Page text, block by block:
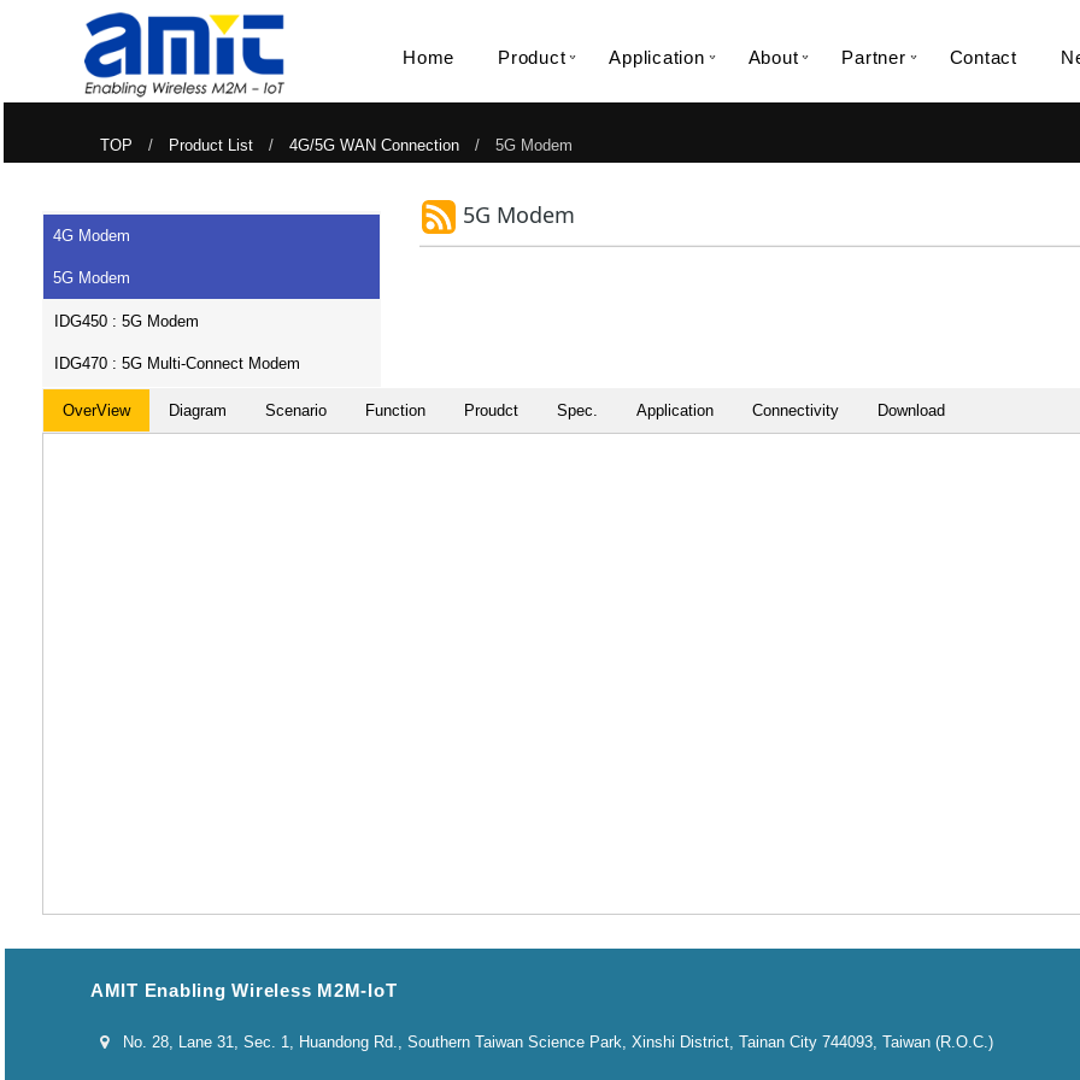
Home Product Application About Partner Contact
TOP / Product List /4G/5G WAN Connection / 5G Modem
4G Modem
5G Modem
IDG450 : 5G Modem
IDG470 : 5G Multi-Connect Modem
5G Modem
OverView Diagram Scenario Function Proudct Spec. Application Connectivity Download
AMIT Enabling Wireless M2M-IoT
No. 28, Lane 31, Sec. 1, Huandong Rd., Southern Taiwan Science Park, Xinshi District, Tainan City 744093, Taiwan (R.O.C.)